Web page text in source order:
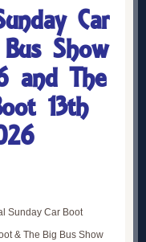
Car
Show
and The
13th
Sunday Car Boot
& The Big Bus Show